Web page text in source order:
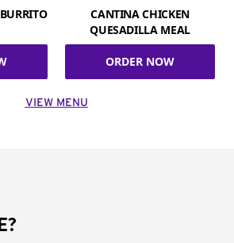
CANTINA CHICKEN
QUESADILLA MEAL
ORDER NOW
VIEW MENU